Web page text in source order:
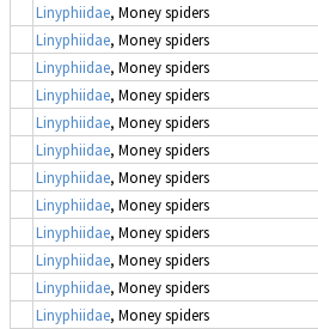
Linyphiidae, Money spiders
Linyphiidae, Money spiders
Linyphiidae, Money spiders
Linyphiidae, Money spiders
Linyphiidae, Money spiders
Linyphiidae, Money spiders
Linyphiidae, Money spiders
Linyphiidae, Money spiders
Linyphiidae, Money spiders
Linyphiidae, Money spiders
Linyphiidae, Money spiders
Linyphiidae, Money spiders